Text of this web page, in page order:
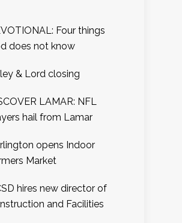
Four things
does not know
& Lord closing
LAMAR: NFL
hail from Lamar
opens Indoor
Market
hires new director of
and Facilities